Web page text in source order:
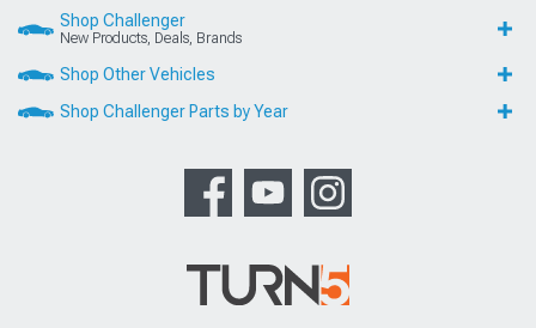
Shop Challenger
New Products, Deals, Brands
Shop Other Vehicles
Shop Challenger Parts by Year